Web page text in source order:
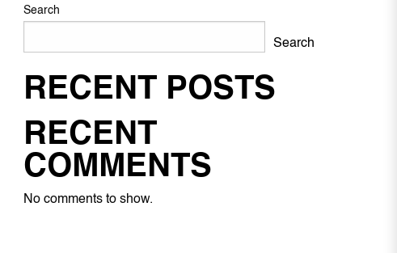
Search
Search
RECENT POSTS
RECENT
COMMENTS
No comments to show.